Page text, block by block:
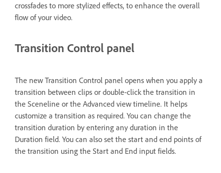
crossfades to more stylized effects, to enhance the overall
flow of your video.
Transition Control panel
The new Transition Control panel opens when you apply a
transition between clips or double-click the transition in
the Sceneline or the Advanced view timeline. It helps
customize a transition as required. You can change the
transition duration by entering any duration in the
Duration field. You can also set the start and end points of
the transition using the Start and End input fields.